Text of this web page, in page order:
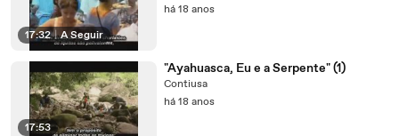
17:32 | A Seguir
há 18 anos
17:53
"Ayahuasca, Eu e a Serpente" (1)
Contiusa
há 18 anos